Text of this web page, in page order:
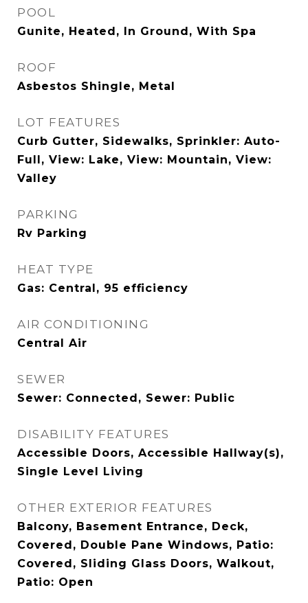
POOL
Gunite, Heated, In Ground, With Spa
ROOF
Asbestos Shingle, Metal
LOT FEATURES
Curb Gutter, Sidewalks, Sprinkler: Auto-
Full, View: Lake, View: Mountain, View:
Valley
PARKING
Rv Parking
HEAT TYPE
Gas: Central, 95 efficiency
AIR CONDITIONING
Central Air
SEWER
Sewer: Connected, Sewer: Public
DISABILITY FEATURES
Accessible Doors, Accessible Hallway(s),
Single Level Living
OTHER EXTERIOR FEATURES
Balcony, Basement Entrance, Deck,
Covered, Double Pane Windows, Patio:
Covered, Sliding Glass Doors, Walkout,
Patio: Open